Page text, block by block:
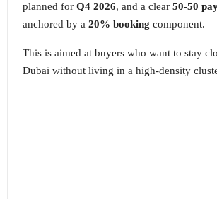
planned for Q4 2026, and a clear 50-50
anchored by a 20% booking component.
This is aimed at buyers who want to stay
Dubai without living in a high-density